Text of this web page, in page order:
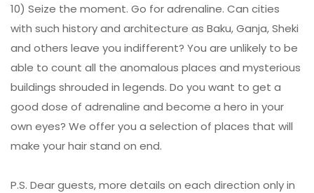
10) Seize the moment. Go for adrenaline. Can cities
with such history and architecture as Baku, Ganja, Sheki
and others leave you indifferent? You are unlikely to be
able to count all the anomalous places and mysterious
buildings shrouded in legends. Do you want to get a
good dose of adrenaline and become a hero in your
own eyes? We offer you a selection of places that will
make your hair stand on end.
P.S. Dear guests, more details on each direction only in